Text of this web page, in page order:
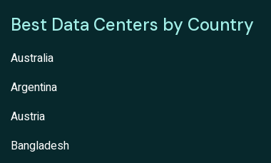
Best Data Centers by Country
Australia
Argentina
Austria
Bangladesh